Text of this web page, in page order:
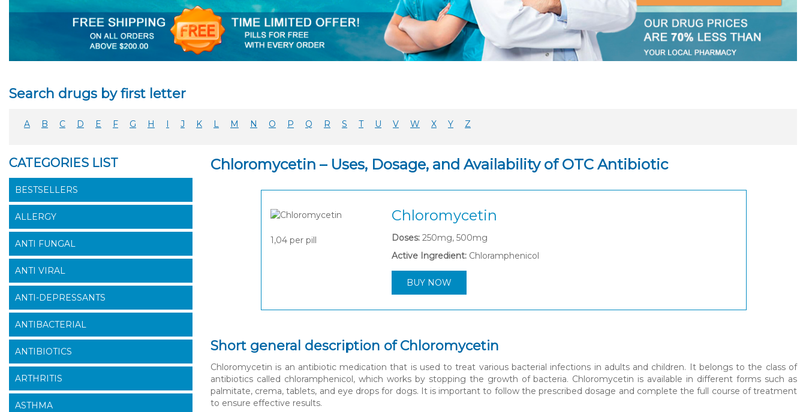
Search drugs by first letter
A B C D E F G H J K L M N O P Q R S T U V W X Y Z
Chloromycetin – Uses, Dosage, and Availability of OTC Antibiotic
1,04 per pill
Chloromycetin
Doses: 250mg, 500mg
Active Ingredient: Chloramphenicol
BUY NOW
Short general description of Chloromycetin
Chloromycetin is an antibiotic medication that is used to treat various bacterial infections in adults and children. It belongs to the class of
antibiotics called chloramphenicol, which works by stopping the growth of bacteria. Chloromycetin is available in different forms such as
palmitate, crema, tablets, and eye drops for dogs. It is important to follow the prescribed dosage and complete the full course of treatment
to ensure effective results.
CATEGORIES LIST
BESTSELLERS
ALLERGY
ANTI FUNGAL
ANTI VIRAL
ANTI-DEPRESSANTS
ANTIBACTERIAL
ANTIBIOTICS
ARTHRITIS
ASTHMA